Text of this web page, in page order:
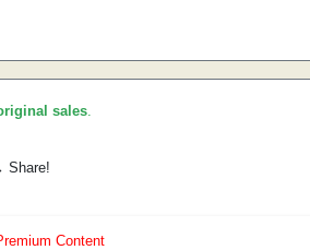
sales.
Share!
Content